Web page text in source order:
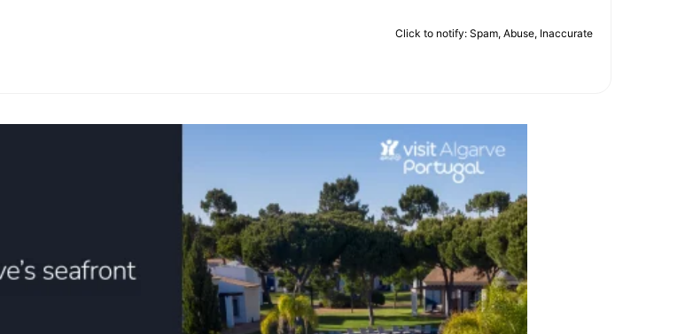
Click to notify: Spam, Abuse, Inaccurate